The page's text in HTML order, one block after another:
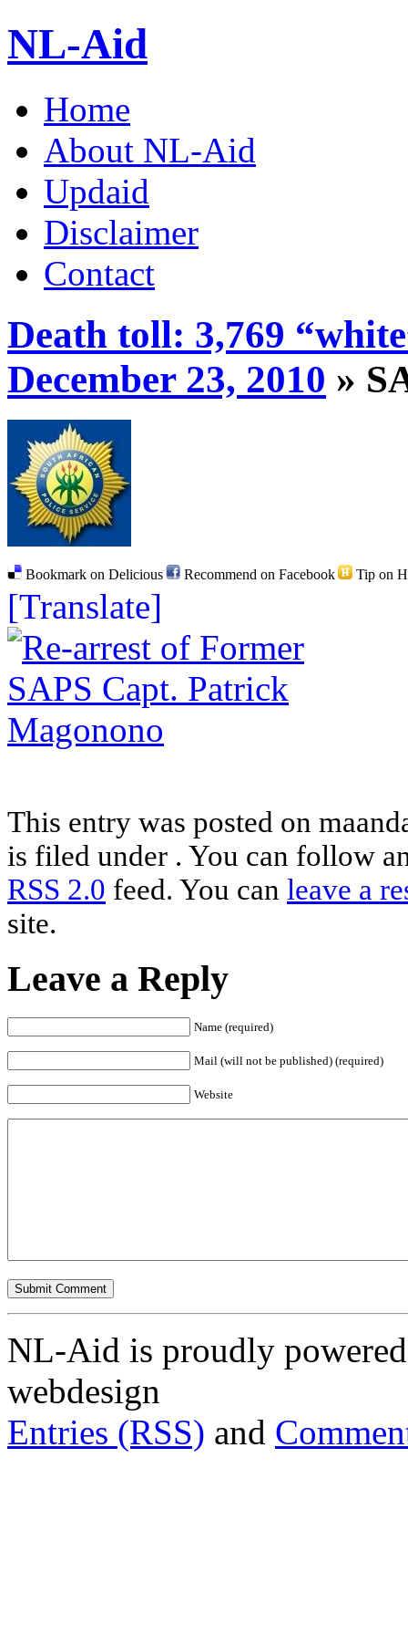
NL-Aid
Home
About NL-Aid
Updaid
Disclaimer
Contact
Death toll: 3,769
December 23, 2010 »
Bookmark on Delicious Recommend on Facebook Tip on
[Translate]
This entry was posted on
is filed under . You can follow
RSS 2.0 feed. You can leave a
site.
Leave a Reply
Name (required)
Mail (will not be published) (required)
Website
NL-Aid is proudly
webdesign
Entries (RSS) and